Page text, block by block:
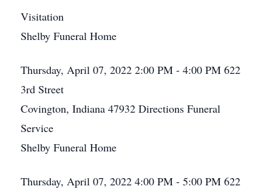
Visitation
Shelby Funeral Home
Thursday, April 07, 2022 2:00 PM - 4:00 PM 622
3rd Street
Covington, Indiana 47932 Directions Funeral
Service
Shelby Funeral Home
Thursday, April 07, 2022 4:00 PM - 5:00 PM 622